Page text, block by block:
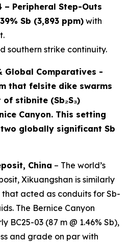
– Peripheral Step-Outs
Sb (3,893 ppm) with
southern strike continuity.
Global Comparatives -
that felsite dike swarms
stibnite (Sb₂S₃)
Canyon. This setting
globally significant Sb
China – The world’s
Xikuangshan is similarly
that acted as conduits for Sb-
The Bernice Canyon
BC25-03 (87 m @ 1.46% Sb),
and grade on par with